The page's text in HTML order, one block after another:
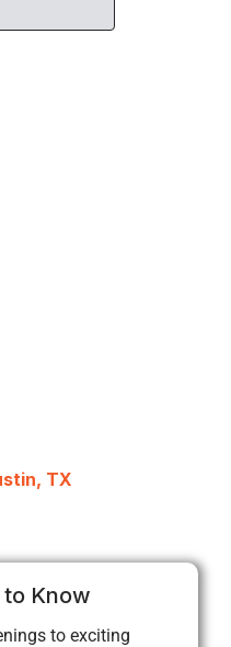
TX
to Know
to exciting